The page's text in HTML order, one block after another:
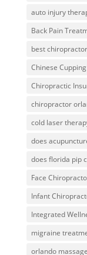
auto injury
Back Pain
best
Chinese Cupping
Chiropractic
chiropractor
cold laser
does
does florida pip
Face
Infant
Integrated
migraine
orlando massage